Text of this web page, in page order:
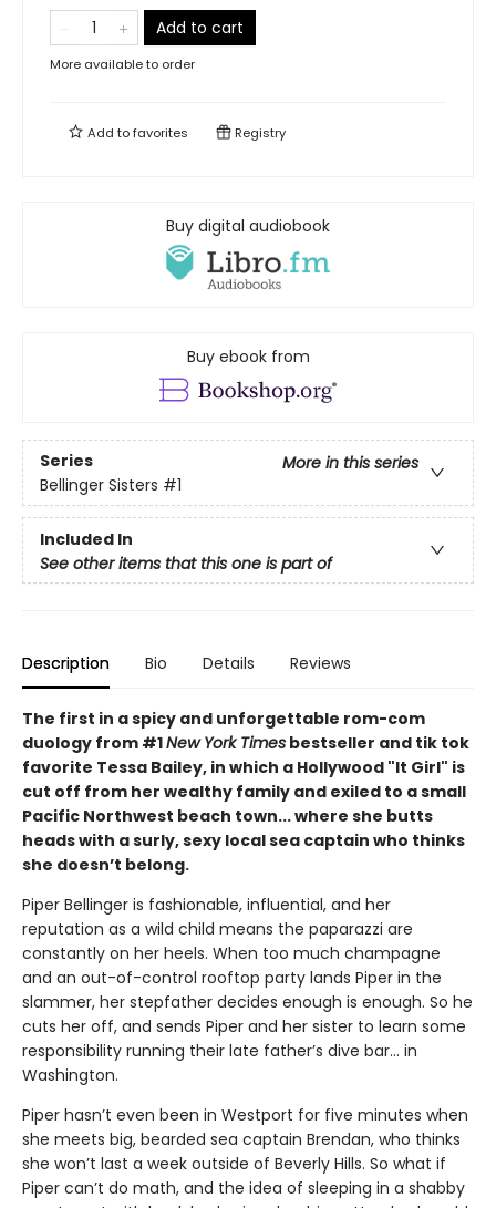
Add to cart
More available to order
Add tofavorites Registry
Buy digital audiobook
Buy ebook from
Series
More in this series
Bellinger Sisters #1
Included In
See other items that this one is part of
Description Bio Details Reviews
The first in a spicy and unforgettable rom-com
duology from #1New York Times bestseller and tik tok
favorite Tessa Bailey, in which a Hollywood "It Girl" is
cut off from her wealthy family and exiled to a small
Pacific Northwest beach town... where she butts
heads with a surly, sexy local sea captain who thinks
she doesn’t belong.
Piper Bellinger is fashionable, influential, and her
reputation as a wild child means the paparazzi are
constantly on her heels. When too much champagne
and an out-of-control rooftop party lands Piper in the
slammer, her stepfather decides enough is enough. So he
cuts her off, and sends Piper and her sister to learn some
responsibility running their late father’s dive bar... in
Washington.
Piper hasn’t even been in Westport for five minutes when
she meets big, bearded sea captain Brendan, who thinks
she won’t last a week outside of Beverly Hills. So what if
Piper can’t do math, and the idea of sleeping in a shabby